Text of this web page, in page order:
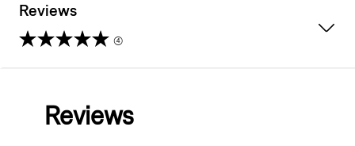
Reviews
(4)
Reviews